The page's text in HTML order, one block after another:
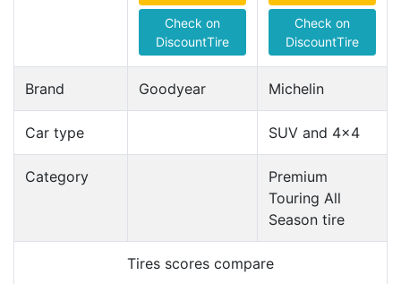
Check on
DiscountTire
Check on
DiscountTire
Brand Goodyear Michelin
Car type SUV and 4x4
Category
Premium
Touring All
Season tire
Tires scores compare